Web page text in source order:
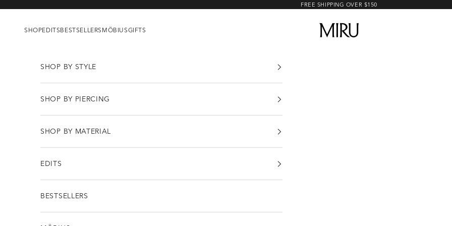
FREE SHIPPING OVER $150
MIRU
SHOPEDITSBESTSELLERS MÖBIUSGIFTS
SHOP BY STYLE
SHOP BY PIERCING
SHOP BY MATERIAL
EDITS
BESTSELLERS